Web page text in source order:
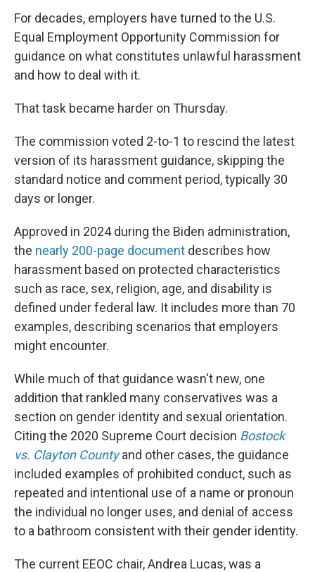
For decades, employers have turned to the U.S.
Equal Employment Opportunity Commission for
guidance on what constitutes unlawful harassment
and how to deal with it.
That task became harder on Thursday.
The commission voted 2-to-1 to rescind the latest
version of its harassment guidance, skipping the
standard notice and comment period, typically 30
days or longer.
Approved in 2024 during the Biden administration,
the nearly 200-page document describes how
harassment based on protected characteristics
such as race, sex, religion, age, and disability is
defined under federal law. It includes more than 70
examples, describing scenarios that employers
might encounter.
While much of that guidance wasn't new, one
addition that rankled many conservatives was a
section on gender identity and sexual orientation.
Citing the 2020 Supreme Court decision Bostock
vs. Clayton Countyand other cases, the guidance
included examples of prohibited conduct, such as
repeated and intentional use of a name or pronoun
the individual no longer uses, and denial of access
to a bathroom consistent with their gender identity.
The current EEOC chair, Andrea Lucas, was a